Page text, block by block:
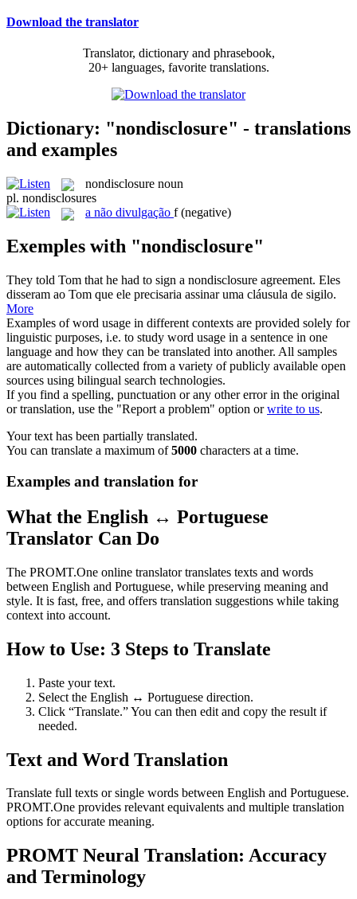
Download the translator
Translator, dictionary and phrasebook,
20+ languages, favorite translations.
Dictionary: "nondisclosure" - translations
and examples
nondisclosure noun
pl. nondisclosures
a não divulgação f (negative)
Exemples with "nondisclosure"
They told Tom that he had to sign a nondisclosure agreement. Eles
disseram ao Tom que ele precisaria assinar uma cláusula de sigilo.
More
Examples of word usage in different contexts are provided solely for
linguistic purposes, i.e. to study word usage in a sentence in one
language and how they can be translated into another. All samples
are automatically collected from a variety of publicly available open
sources using bilingual search technologies.
If you find a spelling, punctuation or any other error in the original
or translation, use the "Report a problem" option orwrite to us.
Your text has been partially translated.
You can translate a maximum of5000 characters at a time.
Examples and translation for
What the English ↔ Portuguese
Translator Can Do
The PROMT.One online translator translates texts and words
between English and Portuguese, while preserving meaning and
style. It is fast, free, and offers translation suggestions while taking
context into account.
How to Use: 3 Steps to Translate
Paste your text.
Select the English ↔ Portuguese direction.
Click “Translate.” You can then edit and copy the result if
needed.
Text and Word Translation
Translate full texts or single words between English and Portuguese.
PROMT.One provides relevant equivalents and multiple translation
options for accurate meaning.
PROMT Neural Translation: Accuracy
and Terminology